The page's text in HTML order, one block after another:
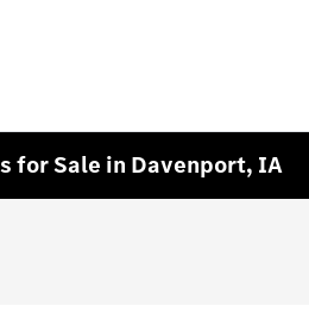
for Sale in Davenport, IA